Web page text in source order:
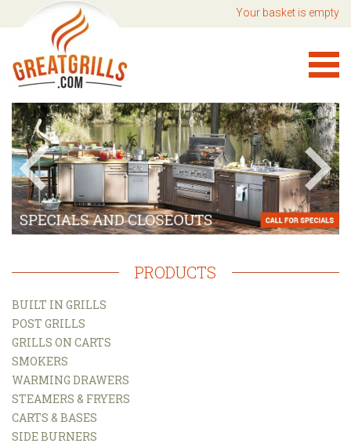
Your basket is empty
PRODUCTS
BUILT IN GRILLS
POST GRILLS
GRILLS ON CARTS
SMOKERS
WARMING DRAWERS
STEAMERS & FRYERS
CARTS & BASES
SIDE BURNERS